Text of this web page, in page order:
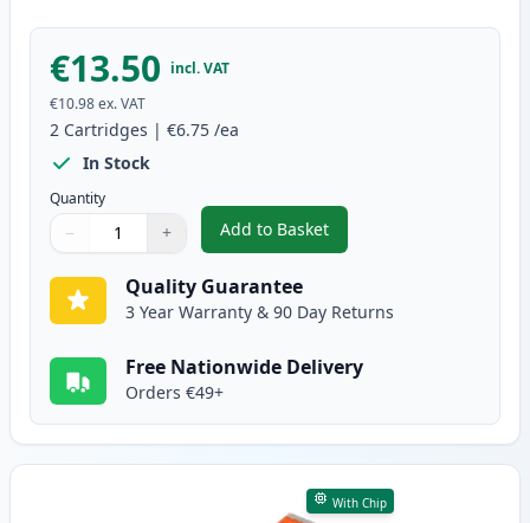
€13.50 incl. VAT
€10.98ex. VAT
2 Cartridges | €6.75 /ea
In Stock
Quantity
Quantity
Use buttons to adjust
− +
Quantity:
Add to Basket
,2 Pack Canon PGI-570XL
Quality Guarantee
3 Year Warranty & 90 Day Returns
Free Nationwide Delivery
Orders €49+
With Chip